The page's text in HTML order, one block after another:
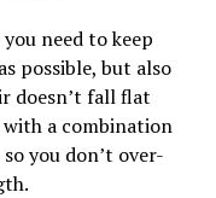
need to keep
possible, but also
doesn’t fall flat
a combination
you don’t over-